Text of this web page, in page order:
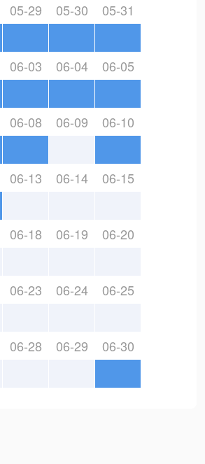
05-29 05-30 05-31
06-03 06-04 06-05
06-08 06-09 06-10
06-13 06-14 06-15
06-18 06-19 06-20
06-23 06-24 06-25
06-28 06-29 06-30